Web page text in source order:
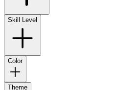
Skill Level
Color
Theme